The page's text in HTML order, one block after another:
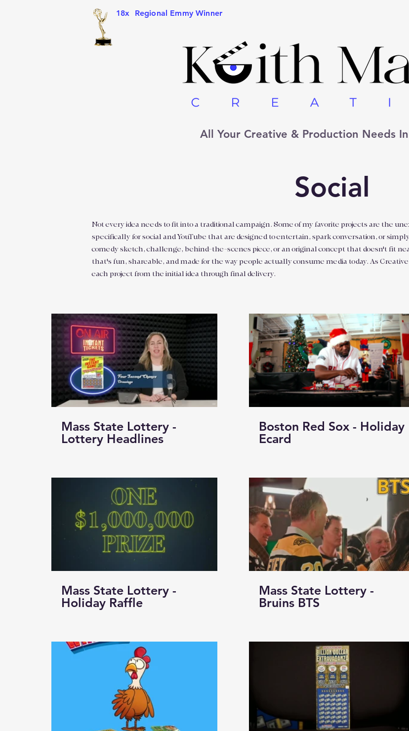
18x Regional Emmy Winner
All Your Creative & Production Needs
Social
Not every idea needs to fit into a traditional campaign. Some of my favorite projects are the
specifically for social and YouTube that are designed to entertain, spark conversation, or
comedy sketch, challenge, behind-the-scenes piece, or an original concept that doesn't fit
that's fun, shareable, and made for the way people actually consume media today. As
each project from the initial idea through final delivery.
Mass State Lottery -
Lottery Headlines
Boston Red Sox - Holiday
Ecard
Mass State Lottery -
Holiday Raffle
Mass State Lottery -
Bruins BTS